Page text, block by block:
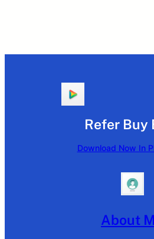
Refer Buy
Download Now In
About